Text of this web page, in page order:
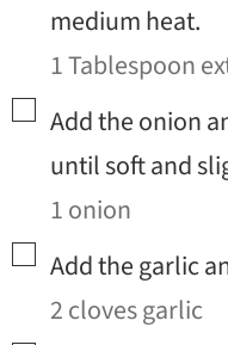
medium heat.
1 Tablespoon
▢
Add the onion
until soft and
1 onion
▢
Add the garlic
2 cloves garlic